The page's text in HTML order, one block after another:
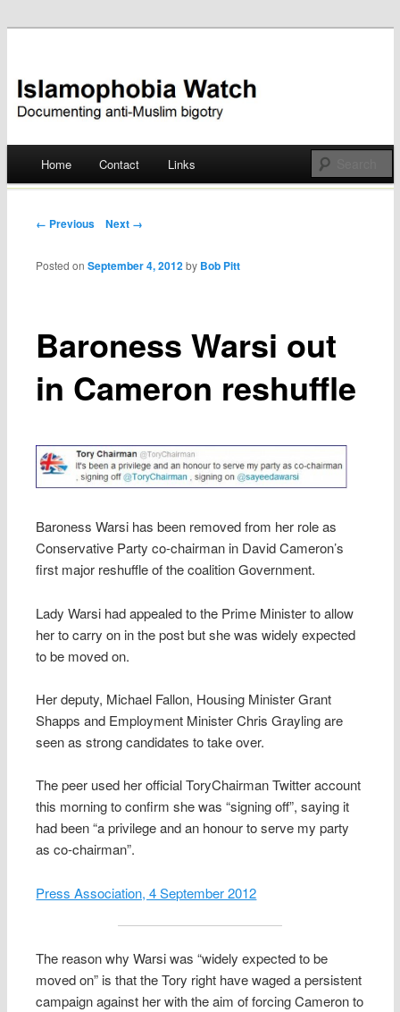
Islamophobia Watch
Skip
Home Contact Links
Post navigation
← Previous Next →
Baroness Warsi out
in Cameron reshuffle
Posted onSeptember 4, 2012 by Bob Pitt
Baroness Warsi has been removed from her role as
Conservative Party co-chairman in David Cameron’s
first major reshuffle of the coalition Government.
Lady Warsi had appealed to the Prime Minister to allow
her to carry on in the post but she was widely expected
to be moved on.
Her deputy, Michael Fallon, Housing Minister Grant
Shapps and Employment Minister Chris Grayling are
seen as strong candidates to take over.
The peer used her official ToryChairman Twitter account
this morning to confirm she was “signing off”, saying it
had been “a privilege and an honour to serve my party
as co-chairman”.
Press Association, 4 September 2012
The reason why Warsi was “widely expected to be
moved on” is that the Tory right have waged a persistent
campaign against her with the aim of forcing Cameron to